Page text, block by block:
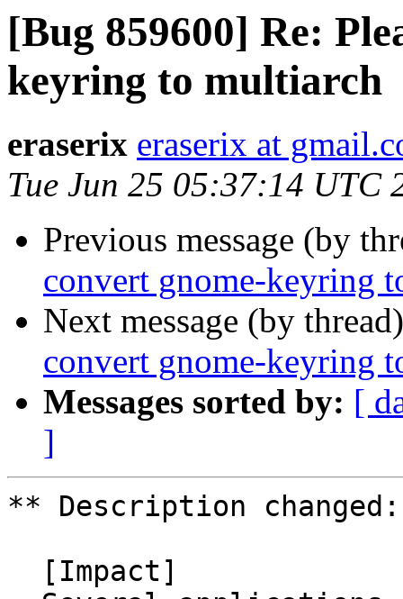
[Bug 859600] Re:
keyring to multiarch
eraserix eraserix at
Tue Jun 25 05:37:14 UTC
Previous message (by
convert gnome-keyring
Next message (by
convert gnome-keyring
Messages sorted by: [
]
** Description changed: